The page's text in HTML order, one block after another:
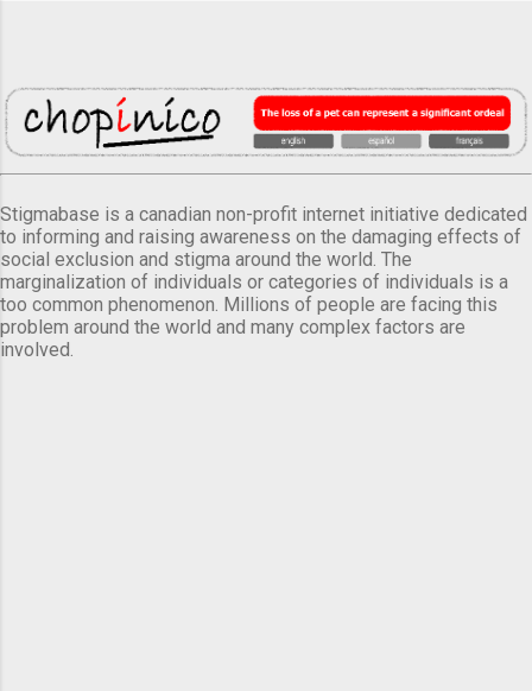
Stigmabase is a canadian non-profit internet initiative dedicated
to informing and raising awareness on the damaging effects of
social exclusion and stigma around the world. The
marginalization of individuals or categories of individuals is a
too common phenomenon. Millions of people are facing this
problem around the world and many complex factors are
involved.